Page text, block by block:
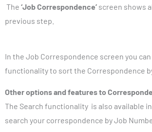
The ‘Job Correspondence’ screen shows
previous step.
In the Job Correspondence screen you
functionality to sort the Correspondence by
Other options and features to
The Search functionality is also available
search your correspondence by Job